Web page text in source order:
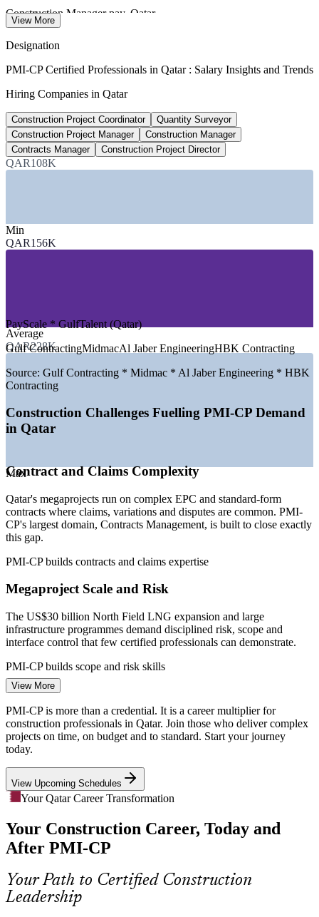
Construction Manager pay, Qatar
forecast, industry estimate
US$30bn
North Field LNG expansion
—Oil, Gas and LNG (North Field Expansion)
—Infrastructure and Public Works (Ashghal)
GROWTH TRENDS
North Field LNG expansion driving multi-billion contractor
awards
—Qatar National Vision 2030 sustaining infrastructure
—Contractor awards forecast near US$69 billion for 2026
Rising demand for certified construction PM and contracts
talent
—Growing emphasis on claims, risk and contract governance
Sources: PayScale, Glassdoor, GulfTalent (Qatar) 2025-2026;
QatarEnergy, ENR, Ventures Onsite (North Field expansion and
2026 contractor awards).
Construction Project Manager
View More
Designation
PMI-CP Certified Professionals in Qatar : Salary Insights and Trends
Hiring Companies in Qatar
Construction Project Coordinator
Quantity Surveyor
Construction Project Manager
Construction Manager
Contracts Manager
Construction Project Director
QAR108K
Min
QAR156K
Average
QAR228K
Max
PayScale * GulfTalent (Qatar)
Gulf ContractingMidmacAl Jaber EngineeringHBK Contracting
Source: Gulf Contracting * Midmac * Al Jaber Engineering * HBK
Contracting
Construction Challenges Fuelling PMI-CP Demand
in Qatar
Contract and Claims Complexity
Qatar's megaprojects run on complex EPC and standard-form
contracts where claims, variations and disputes are common. PMI-
CP's largest domain, Contracts Management, is built to close exactly
this gap.
PMI-CP builds contracts and claims expertise
Megaproject Scale and Risk
The US$30 billion North Field LNG expansion and large
infrastructure programmes demand disciplined risk, scope and
interface control that few certified professionals can demonstrate.
PMI-CP builds scope and risk skills
Multi-Stakeholder Coordination
Owners, consultants, EPC contractors, regulators and communities
must align on Qatari projects. Weak stakeholder engagement drives
delay, and PMI-CP makes it a core competency.
PMI-CP builds stakeholder engagement skills
Certified Talent Shortage
Qatar's construction workforce is deep in engineers but thin in
specialist certified construction project managers. PMI-CP's
mandatory modules and exam make holders rare and sought-after.
PMI-CP makes construction PMs stand out
Governance and Compliance Pressure
View More
PMI-CP is more than a credential. It is a career multiplier for
construction professionals in Qatar. Join those who deliver complex
projects on time, on budget and to standard. Start your journey
today.
View Upcoming Schedules
Your Qatar Career Transformation
Your Construction Career, Today and
After PMI-CP
Your Path to Certified Construction
Leadership